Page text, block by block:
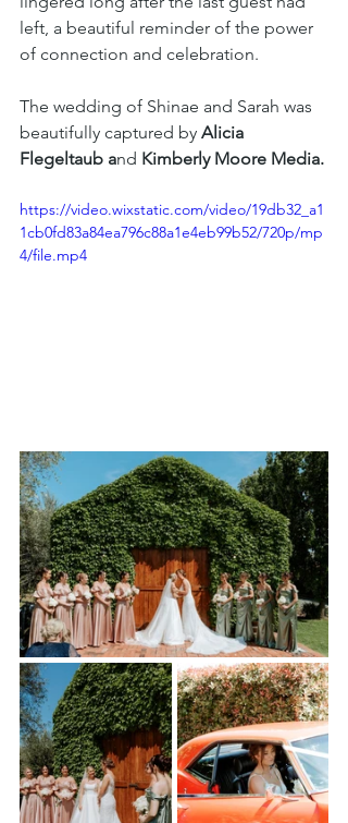
left, a beautiful reminder of the power
of connection and celebration.
The wedding of Shinae and Sarah was
beautifully captured by Alicia
Flegeltaub and Kimberly Moore Media.
https://video.wixstatic.com/video/19db32_a1
1cb0fd83a84ea796c88a1e4eb99b52/720p/mp
4/file.mp4